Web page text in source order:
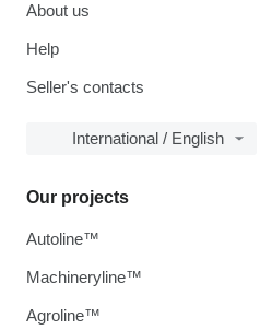
About us
Help
Seller's contacts
International / English
Our projects
Autoline™
Machineryline™
Agroline™